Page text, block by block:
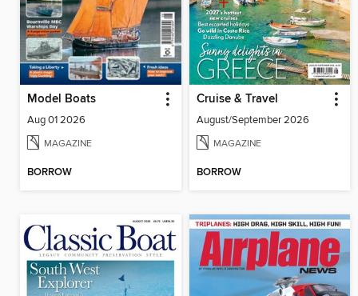
Model Boats
Aug 01 2026
MAGAZINE
BORROW
Cruise & Travel
August/September 2026
MAGAZINE
BORROW